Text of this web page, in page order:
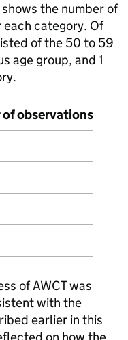
the number of
category. Of
of the 50 to 59
age group, and 1
of observations
ofAWCTwas
with the
earlier in this